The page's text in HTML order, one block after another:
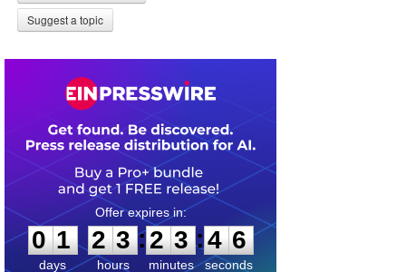
Suggest a topic
0
1
1
days
2
2
3
3
hours
:
2
2
3
3
minutes
:4 5
6
seconds